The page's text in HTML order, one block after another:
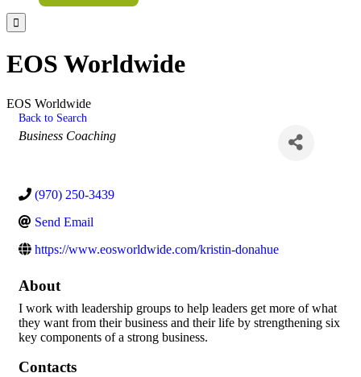

EOS Worldwide
EOS Worldwide
Back to Search
Categories
Business Coaching
(970) 250-3439
Send Email
https://www.eosworldwide.com/kristin-donahue
About
I work with leadership groups to help leaders get more of what
they want from their business and their life by strengthening six
key components of a strong business.
Contacts